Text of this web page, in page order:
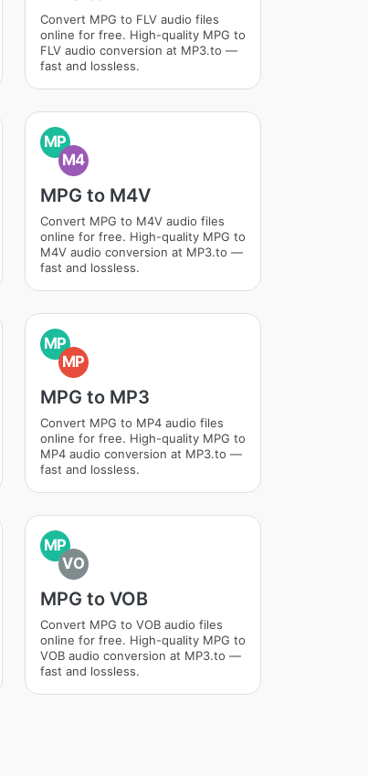
Convert MPG to FLV audio files
online for free. High-quality MPG to
FLV audio conversion at MP3.to —
fast and lossless.
MP
M4
MPG to M4V
Convert MPG to M4V audio files
online for free. High-quality MPG to
M4V audio conversion at MP3.to —
fast and lossless.
MP
MP
MPG to MP3
Convert MPG to MP4 audio files
online for free. High-quality MPG to
MP4 audio conversion at MP3.to —
fast and lossless.
MP
VO
MPG to VOB
Convert MPG to VOB audio files
online for free. High-quality MPG to
VOB audio conversion at MP3.to —
fast and lossless.